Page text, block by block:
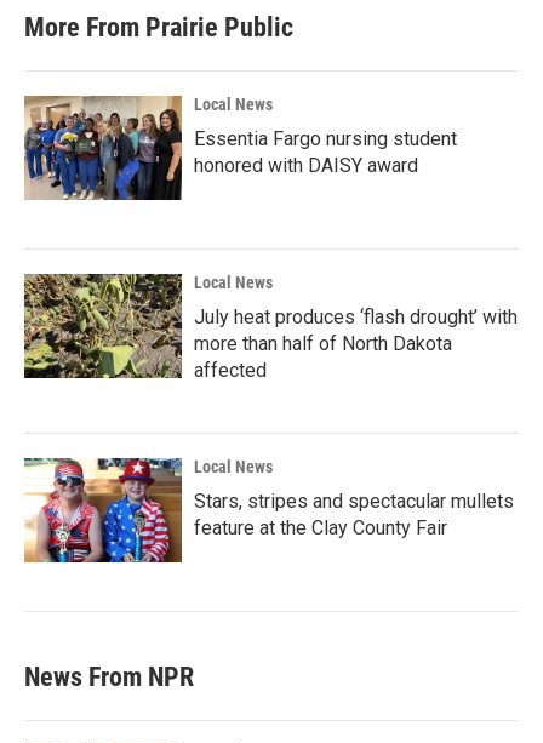
More From Prairie Public
Local News
Essentia Fargo nursing student
honored with DAISY award
Local News
July heat produces ‘flash drought’ with
more than half of North Dakota
affected
Local News
Stars, stripes and spectacular mullets
feature at the Clay County Fair
News From NPR